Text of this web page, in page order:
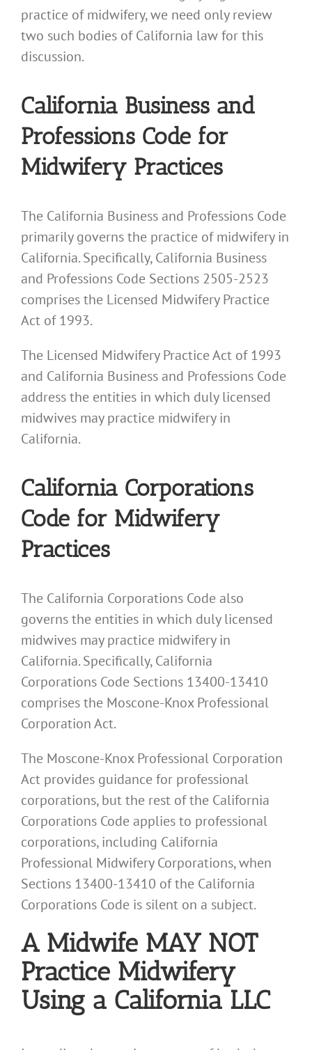
practice of midwifery, we need only review
two such bodies of California law for this
discussion.
California Business and
Professions Code for
Midwifery Practices
The California Business and Professions Code
primarily governs the practice of midwifery in
California. Specifically, California Business
and Professions Code Sections 2505-2523
comprises the Licensed Midwifery Practice
Act of 1993.
The Licensed Midwifery Practice Act of 1993
and California Business and Professions Code
address the entities in which duly licensed
midwives may practice midwifery in
California.
California Corporations
Code for Midwifery
Practices
The California Corporations Code also
governs the entities in which duly licensed
midwives may practice midwifery in
California. Specifically, California
Corporations Code Sections 13400-13410
comprises the Moscone-Knox Professional
Corporation Act.
The Moscone-Knox Professional Corporation
Act provides guidance for professional
corporations, but the rest of the California
Corporations Code applies to professional
corporations, including California
Professional Midwifery Corporations, when
Sections 13400-13410 of the California
Corporations Code is silent on a subject.
A Midwife MAY NOT
Practice Midwifery
Using a California LLC